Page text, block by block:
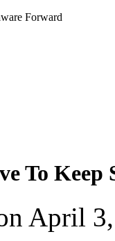
Forward
To Keep
April